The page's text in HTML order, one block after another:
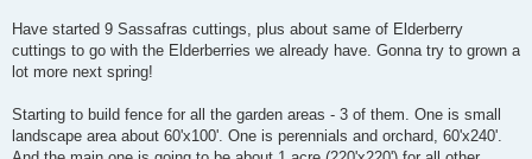
Have started 9 Sassafras cuttings, plus about same of Elderberry
cuttings to go with the Elderberries we already have. Gonna try to grown a
lot more next spring!
Starting to build fence for all the garden areas - 3 of them. One is small
landscape area about 60'x100'. One is perennials and orchard, 60'x240'.